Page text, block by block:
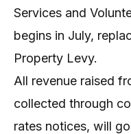
Services and
begins in July,
Property Levy.
All revenue raised
collected through
rates notices, will